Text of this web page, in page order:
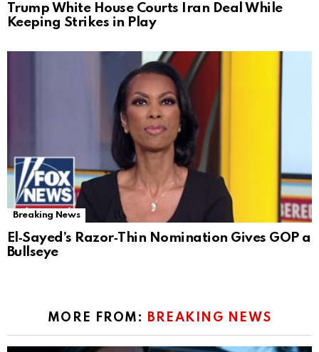
Trump White House Courts Iran Deal While
Keeping Strikes in Play
Breaking News
El‑Sayed’s Razor‑Thin Nomination Gives GOP a
Bullseye
MORE FROM: BREAKING NEWS